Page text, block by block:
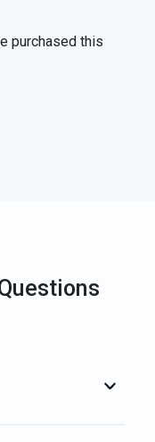
purchased this